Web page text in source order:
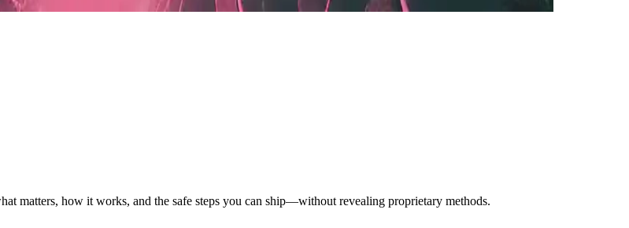
matters, how it works, and the safe steps you can ship—without revealing proprietary methods.